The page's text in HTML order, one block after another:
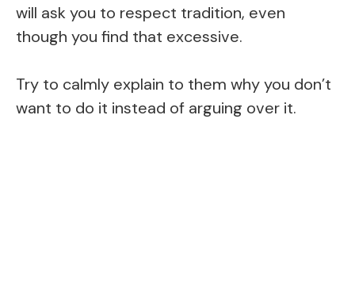
will ask you to respect tradition, even
though you find that excessive.
Try to calmly explain to them why you don’t
want to do it instead of arguing over it.